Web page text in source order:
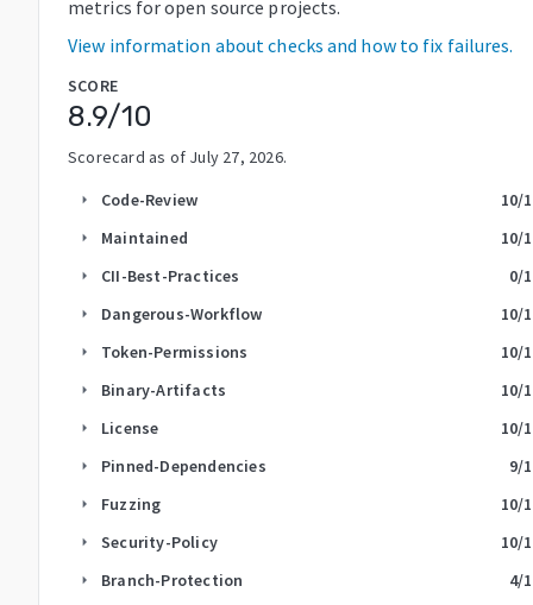
metrics for open source projects.
View information about checks and how to fix failures.
SCORE
8.9/10
Scorecard as of July 27, 2026.
arrow_right Code-Review 10/
arrow_right Maintained 10/
arrow_right CII-Best-Practices 0/
arrow_right Dangerous-Workflow 10/
arrow_right Token-Permissions 10/
arrow_right Binary-Artifacts 10/
arrow_right License 10/
arrow_right Pinned-Dependencies 9/
arrow_right Fuzzing 10/
arrow_right Security-Policy 10/
arrow_right Branch-Protection 4/